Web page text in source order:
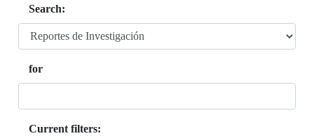
Search:
for
Current filters: